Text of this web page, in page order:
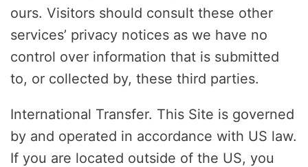
ours. Visitors should consult these other
services’ privacy notices as we have no
control over information that is submitted
to, or collected by, these third parties.
International Transfer. This Site is governed
by and operated in accordance with US law.
If you are located outside of the US, you